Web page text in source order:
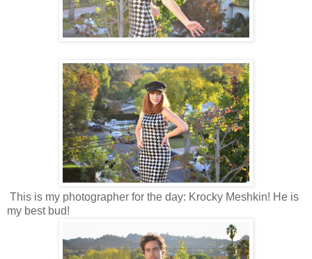
This is my photographer for the day: Krocky Meshkin! He is
my best bud!